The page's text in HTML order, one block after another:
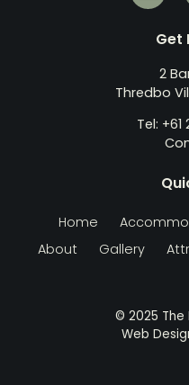
Get
2
Thredbo
Tel:
Home
About
Gallery
© 2025 The
Web